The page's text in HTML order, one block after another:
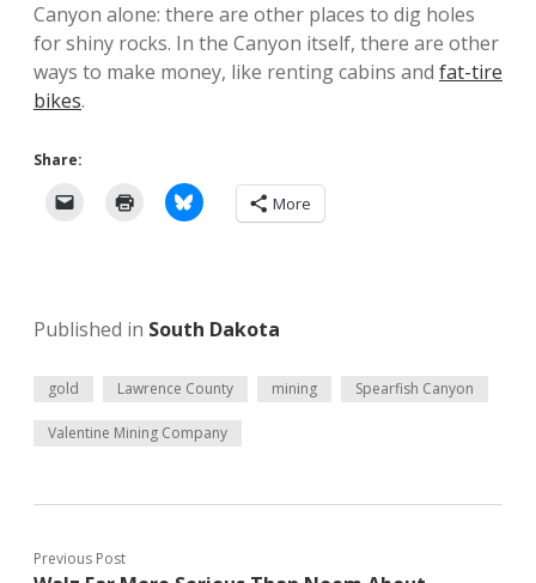
Canyon alone: there are other places to dig holes
for shiny rocks. In the Canyon itself, there are other
ways to make money, like renting cabins and fat-tire
bikes.
Share:
More
Published in South Dakota
gold Lawrence County mining Spearfish Canyon
Valentine Mining Company
Previous Post